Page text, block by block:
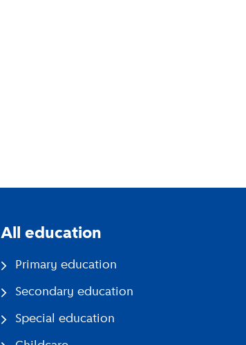
All education
Primary education
Secondary education
Special education